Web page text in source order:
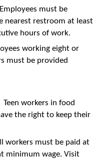
Employees must be
nearest restroom at least
hours of work.
working eight or
must be provided
Teen workers in food
the right to keep their
workers must be paid at
minimum wage. Visit